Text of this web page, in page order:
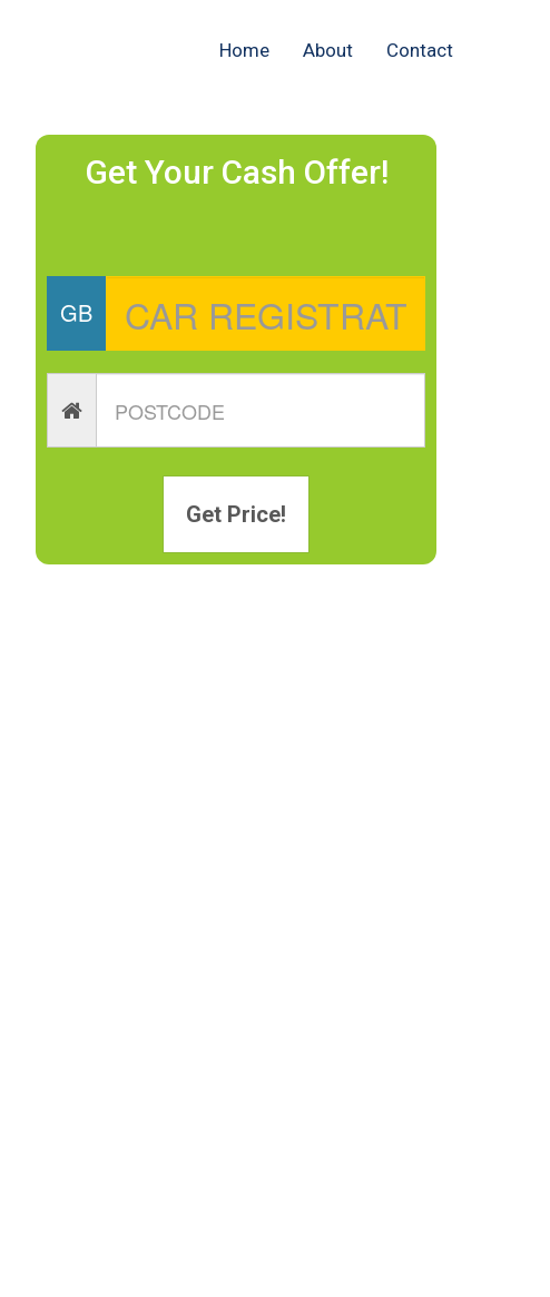
Home About Contact
Get Your Cash Offer!
GB
Get Price!